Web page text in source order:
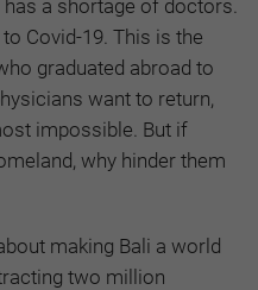
a shortage of doctors.
Covid-19. This is the
graduated abroad to
want to return,
impossible. But if
why hinder them
making Bali a world
two million